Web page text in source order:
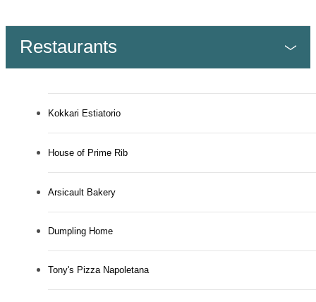
Restaurants
Kokkari Estiatorio
House of Prime Rib
Arsicault Bakery
Dumpling Home
Tony's Pizza Napoletana